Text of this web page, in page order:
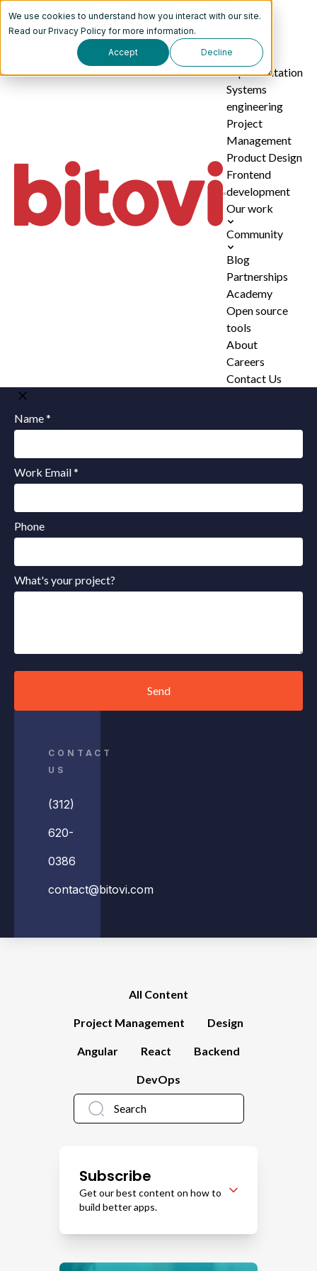
We use cookies to understand how you interact with our site.
Read ourPrivacy Policy for more information.
Accept Decline
AI
implementation
Systems
engineering
Project
Management
Product Design
Frontend
development
Our work
Community
Blog
Partnerships
Academy
Open source
tools
About
Careers
Contact Us
Name *
Work Email *
Phone
What's your project?
Send
CONTACT
US
(312)
620-
0386
contact@bitovi.com
All Content
Project Management Design
Angular React Backend
DevOps
Subscribe
Get our best content on how to
build better apps.